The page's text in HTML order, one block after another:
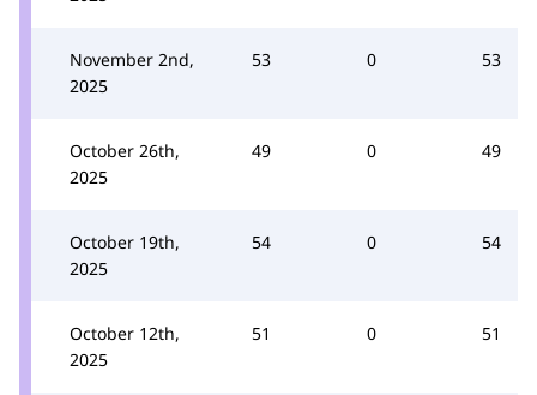
November 2nd,
2025
53 0 53
October 26th,
2025
49 0 49
October 19th,
2025
54 0 54
October 12th,
2025
51 0 51